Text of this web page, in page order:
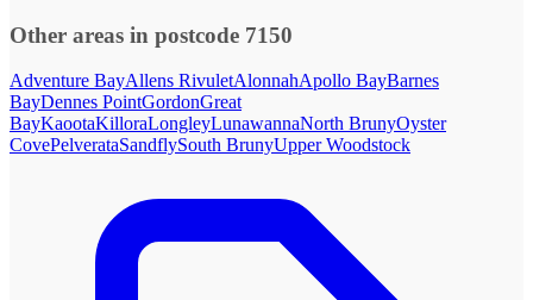
Other areas in postcode 7150
Adventure BayAllens RivuletAlonnahApollo BayBarnes
BayDennes PointGordonGreat
BayKaootaKilloraLongleyLunawannaNorth BrunyOyster
CovePelverataSandflySouth BrunyUpper Woodstock